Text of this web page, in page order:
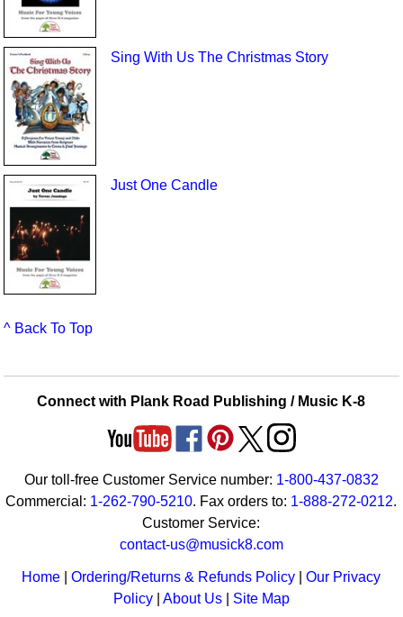
Sing With Us The Christmas Story
Just One Candle
^ Back To Top
Connect with Plank Road Publishing / Music K-8
Our toll-free Customer Service number: 1-800-437-0832
Commercial: 1-262-790-5210. Fax orders to: 1-888-272-0212.
Customer Service:
contact-us@musick8.com
Home |Ordering/Returns & Refunds Policy |Our Privacy
Policy| About Us| Site Map